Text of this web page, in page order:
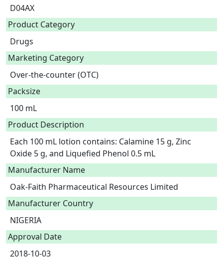
D04AX
Product Category
Drugs
Marketing Category
Over-the-counter (OTC)
Packsize
100 mL
Product Description
Each 100 mL lotion contains: Calamine 15 g, Zinc
Oxide 5 g, and Liquefied Phenol 0.5 mL
Manufacturer Name
Oak-Faith Pharmaceutical Resources Limited
Manufacturer Country
NIGERIA
Approval Date
2018-10-03